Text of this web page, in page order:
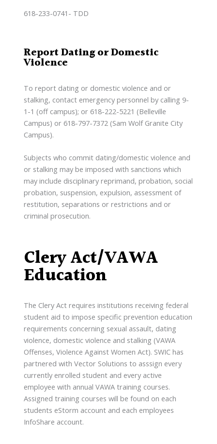
618-233-0741- TDD
Report Dating or Domestic
Violence
To report dating or domestic violence and or
stalking, contact emergency personnel by calling 9-
1-1 (off campus); or 618-222-5221 (Belleville
Campus) or 618-797-7372 (Sam Wolf Granite City
Campus).
Subjects who commit dating/domestic violence and
or stalking may be imposed with sanctions which
may include disciplinary reprimand, probation, social
probation, suspension, expulsion, assessment of
restitution, separations or restrictions and or
criminal prosecution.
Clery Act/VAWA
Education
The Clery Act requires institutions receiving federal
student aid to impose specific prevention education
requirements concerning sexual assault, dating
violence, domestic violence and stalking (VAWA
Offenses, Violence Against Women Act). SWIC has
partnered with Vector Solutions to asssign every
currently enrolled student and every active
employee with annual VAWA training courses.
Assigned training courses will be found on each
students eStorm account and each employees
InfoShare account.